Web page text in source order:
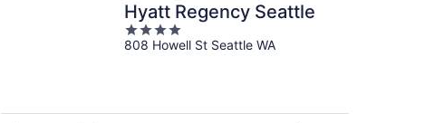
Hyatt Regency Seattle
4
out
808 Howell St Seattle WA